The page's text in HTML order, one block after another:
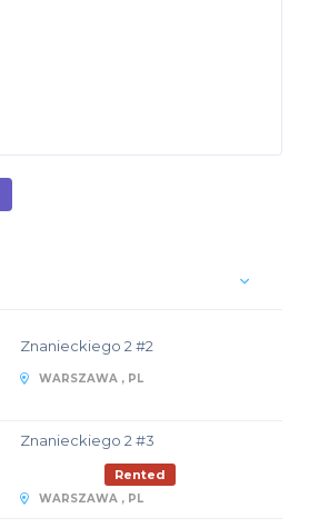
Znanieckiego 2 #2
WARSZAWA , PL
Znanieckiego 2 #3
Rented
WARSZAWA , PL